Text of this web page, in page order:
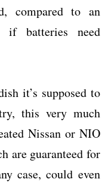
compared to an
if batteries need
it’s supposed to
this very much
Nissan or NIO
are guaranteed for
case, could even